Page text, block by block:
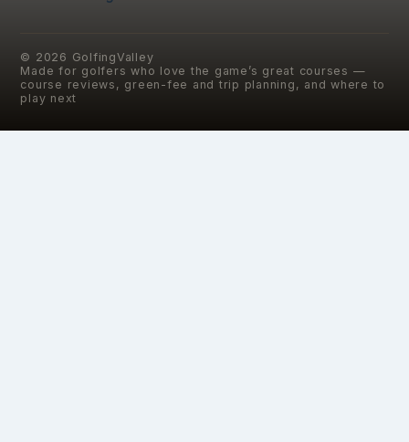
© 2026 GolfingValley
Made for golfers who love the game’s great courses —
course reviews, green-fee and trip planning, and where to
play next